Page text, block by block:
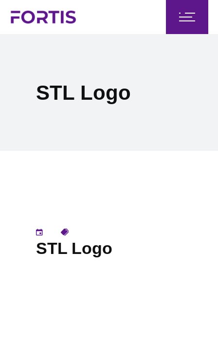
STL Logo
STL Logo